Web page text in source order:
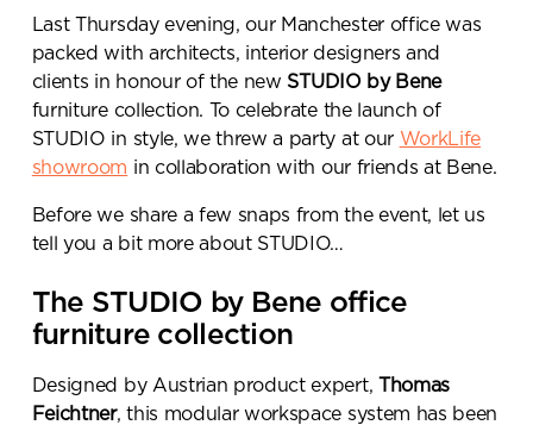
Last Thursday evening, our Manchester office was
packed with architects, interior designers and
clients in honour of the new STUDIO by Bene
furniture collection. To celebrate the launch of
STUDIO in style, we threw a party at our WorkLife
showroom in collaboration with our friends at Bene.
Before we share a few snaps from the event, let us
tell you a bit more about STUDIO…
The STUDIO by Bene office
furniture collection
Designed by Austrian product expert, Thomas
Feichtner, this modular workspace system has been